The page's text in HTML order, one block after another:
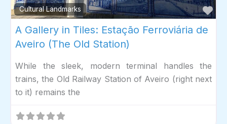
Cultural Landmarks
A Gallery in Tiles: Estação Ferroviária de
Aveiro (The Old Station)
While the sleek, modern terminal handles the
trains, the Old Railway Station of Aveiro (right next
to it) remains the